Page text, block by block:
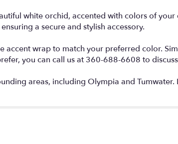
white orchid, accented with colors of
a secure and stylish accessory.
accent wrap to match your preferred color.
you can call us at 360-688-6608 to
areas, including Olympia and